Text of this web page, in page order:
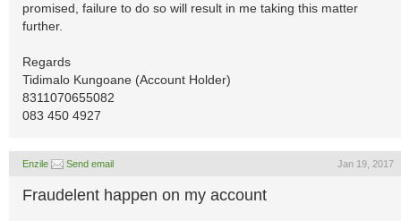
promised, failure to do so will result in me taking this matter
further.
Regards
Tidimalo Kungoane (Account Holder)
8311070655082
083 450 4927
Enzile Send email Jan 19, 2017
Fraudelent happen on my account